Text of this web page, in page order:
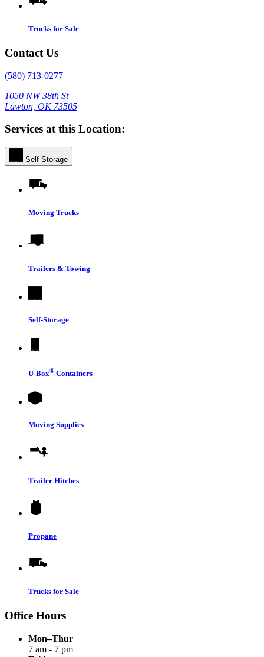
Trucks for Sale
Contact Us
(580) 713-0277
1050 NW 38th St
Lawton, OK 73505
Services at this Location:
Self-Storage
Moving Trucks
Trailers & Towing
Self-Storage
U-Box® Containers
Moving Supplies
Trailer Hitches
Propane
Trucks for Sale
Office Hours
Mon–Thur
7 am - 7 pm